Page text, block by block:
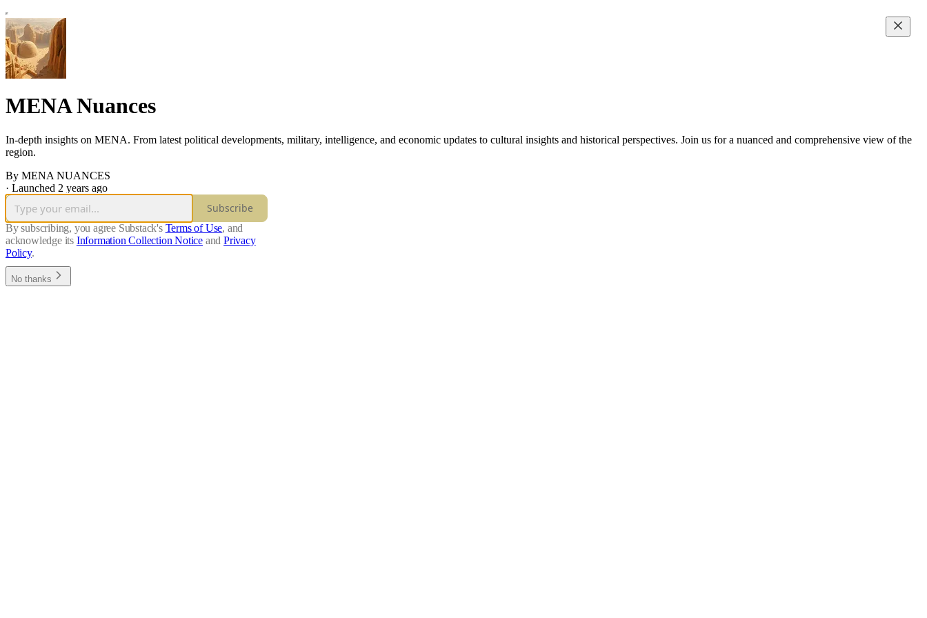
MENA Nuances
In-depth insights on MENA. From latest political developments, military, intelligence, and economic updates to cultural insights and historical perspectives. Join us for a nuanced and comprehensive view of the
region.
By MENA NUANCES
· Launched 2 years ago
Subscribe
By subscribing, you agree Substack's Terms of Use, and
acknowledge its Information Collection Notice and Privacy
Policy.
No thanks